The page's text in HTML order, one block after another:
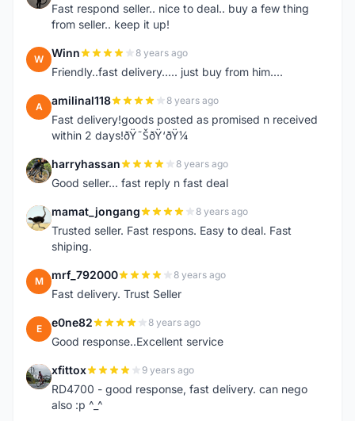
Fast respond seller.. nice to deal.. buy a few thing
from seller.. keep it up!
W Winn 8 years ago
Friendly..fast delivery..... just buy from him....
A amilinal118 8 years ago
Fast delivery!goods posted as promised n received
within 2 days!ðŸ˜ŠðŸ‘ðŸ¼
H harryhassan 8 years ago
Good seller... fast reply n fast deal
M mamat_jongang 8 years ago
Trusted seller. Fast respons. Easy to deal. Fast
shiping.
M mrf_792000 8 years ago
Fast delivery. Trust Seller
E e0ne82 8 years ago
Good response..Excellent service
X xfittox 9 years ago
RD4700 - good response, fast delivery. can nego
also :p ^_^